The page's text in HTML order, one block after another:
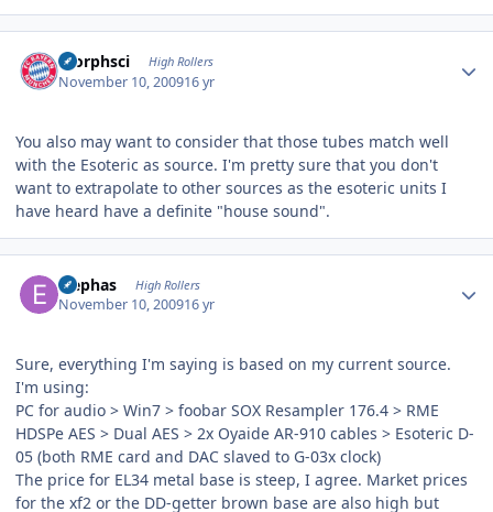
morphsci High Rollers
November 10, 200916 yr
You also may want to consider that those tubes match well
with the Esoteric as source. I'm pretty sure that you don't
want to extrapolate to other sources as the esoteric units I
have heard have a definite "house sound".
Elephas High Rollers
November 10, 200916 yr
Sure, everything I'm saying is based on my current source.
I'm using:
PC for audio > Win7 > foobar SOX Resampler 176.4 > RME
HDSPe AES > Dual AES > 2x Oyaide AR-910 cables > Esoteric D-
05 (both RME card and DAC slaved to G-03x clock)
The price for EL34 metal base is steep, I agree. Market prices
for the xf2 or the DD-getter brown base are also high but